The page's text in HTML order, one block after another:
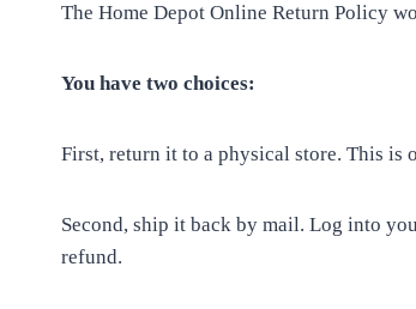
The Home Depot Online Return Policy
You have two choices:
First, return it to a physical store. This is
Second, ship it back by mail. Log into
refund.